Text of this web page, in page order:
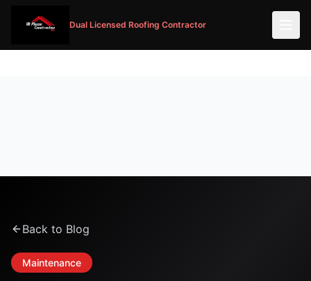
Dual Licensed Roofing Contractor
Back to Blog
Maintenance